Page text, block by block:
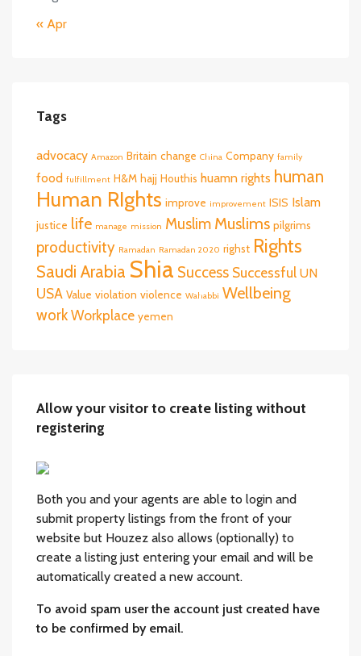
« Apr
Tags
advocacy Amazon Britain change China Company family
food fulfillment H&M hajj Houthis huamn rights human
Human RIghts improve improvement ISIS Islam
justice life manage mission Muslim Muslims pilgrims
productivity Ramadan Ramadan 2020 righst Rights
Saudi Arabia Shia Success Successful UN
USA Value violation violence Wahabbi Wellbeing
workWorkplace yemen
Allow your visitor to create listing without
registering
Both you and your agents are able to login and
submit property listings from the front of your
website but Houzez also allows (optionally) to
create a listing just entering your email and will be
automatically created a new account.
To avoid spam user the account just created have
to be confirmed by email.